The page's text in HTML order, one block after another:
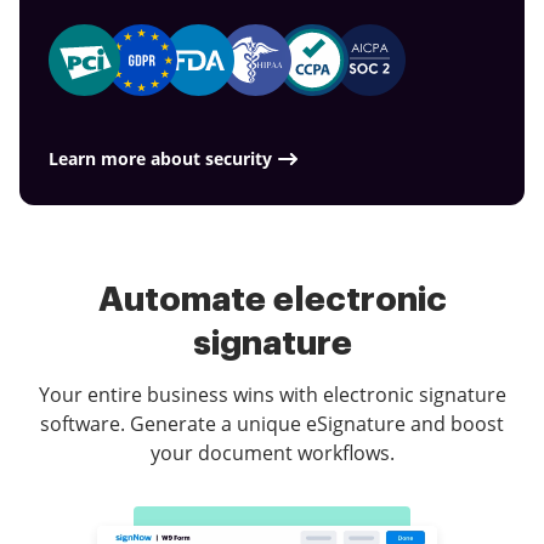
Learn more about security
Automate electronic
signature
Your entire business wins with electronic signature
software. Generate a unique eSignature and boost
your document workflows.